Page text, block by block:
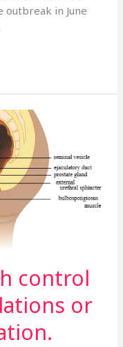
outbreak in June
control
or